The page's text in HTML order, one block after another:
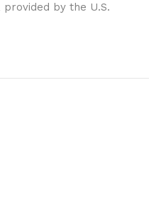
provided by the U.S.